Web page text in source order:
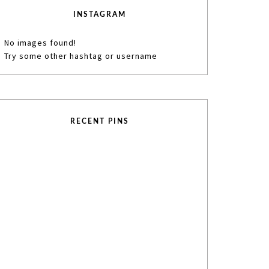
INSTAGRAM
No images found!
Try some other hashtag or username
RECENT PINS